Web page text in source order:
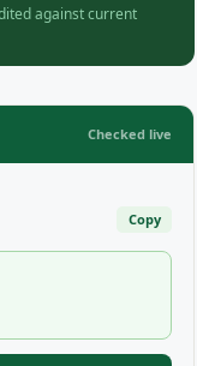
against current
Checked live
Copy